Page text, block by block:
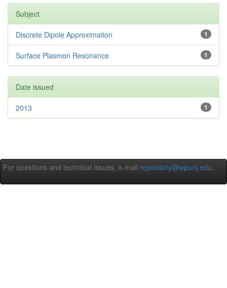
Subject
1
Discrete Dipole Approximation
1
Surface Plasmon Resonance
Date issued
1
2013
For questions and technical issues, e-mail repository@wpunj.edu.